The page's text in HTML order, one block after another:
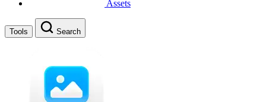
Assets
Tools Search